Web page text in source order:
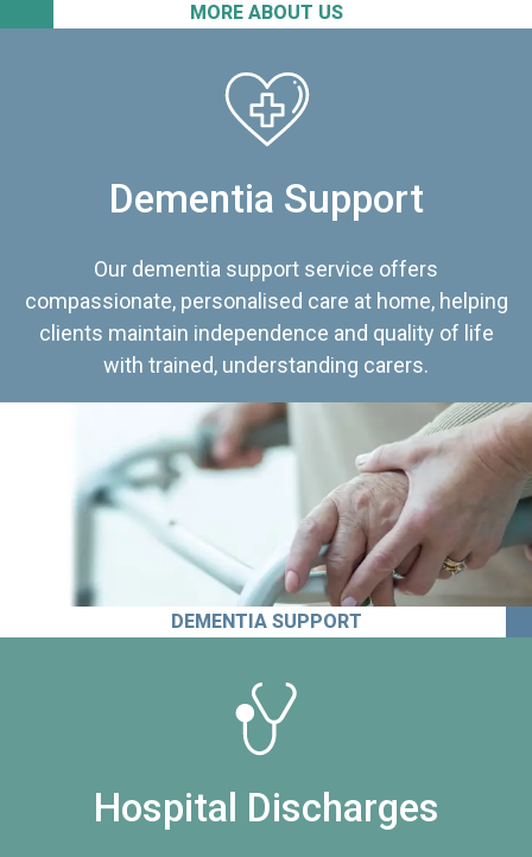
MORE ABOUT US
Dementia Support
Our dementia support service offers
compassionate, personalised care at home, helping
clients maintain independence and quality of life
with trained, understanding carers.
DEMENTIA SUPPORT
Hospital Discharges